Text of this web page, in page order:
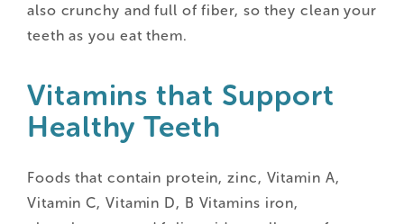
also crunchy and full of fiber, so they clean your
teeth as you eat them.
Vitamins that Support
Healthy Teeth
Foods that contain protein, zinc, Vitamin A,
Vitamin C, Vitamin D, B Vitamins iron,